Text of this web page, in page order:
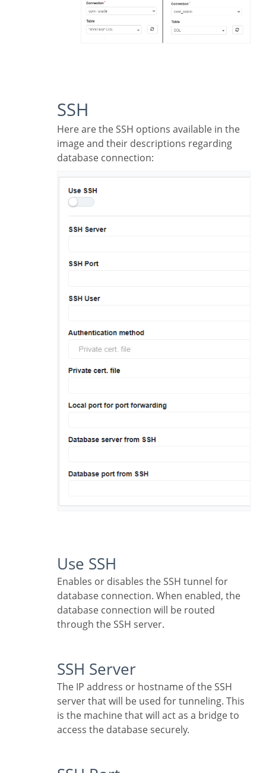
SSH
Here are the SSH options available in the
image and their descriptions regarding
database connection:
Use SSH
Enables or disables the SSH tunnel for
database connection. When enabled, the
database connection will be routed
through the SSH server.
SSH Server
The IP address or hostname of the SSH
server that will be used for tunneling. This
is the machine that will act as a bridge to
access the database securely.